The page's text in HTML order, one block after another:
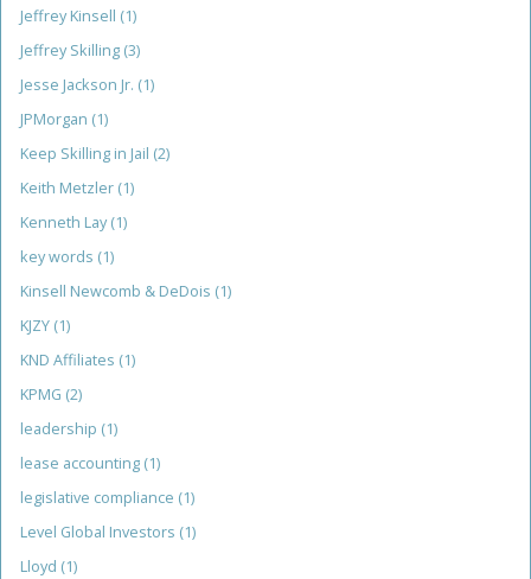
Jeffrey Kinsell (1)
Jeffrey Skilling (3)
Jesse Jackson Jr. (1)
JPMorgan (1)
Keep Skilling in Jail (2)
Keith Metzler (1)
Kenneth Lay (1)
key words (1)
Kinsell Newcomb & DeDois (1)
KJZY (1)
KND Affiliates (1)
KPMG (2)
leadership (1)
lease accounting (1)
legislative compliance (1)
Level Global Investors (1)
Lloyd (1)